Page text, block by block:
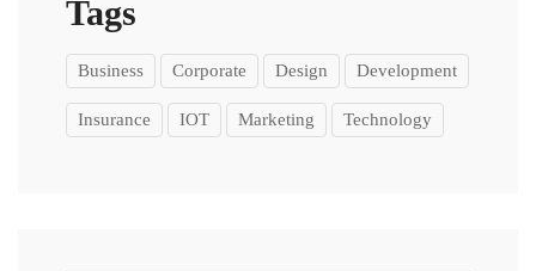
Tags
Business Corporate Design Development
Insurance IOT Marketing Technology